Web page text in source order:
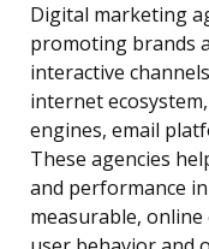
Digital marketing
promoting brands
interactive
internet
engines, email
These agencies
and performance
measurable,